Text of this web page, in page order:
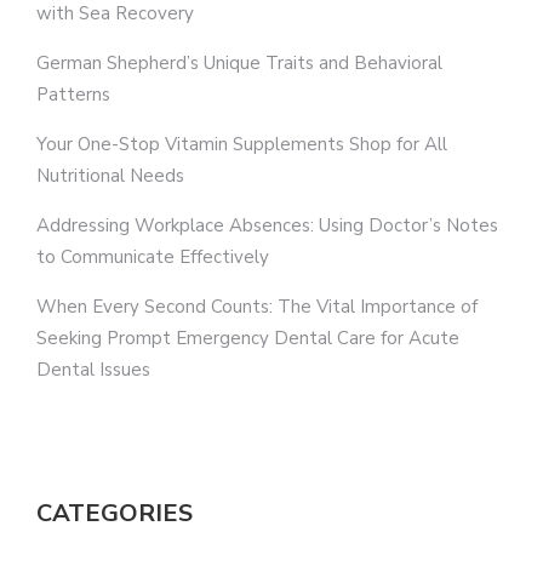
with Sea Recovery
German Shepherd’s Unique Traits and Behavioral
Patterns
Your One-Stop Vitamin Supplements Shop for All
Nutritional Needs
Addressing Workplace Absences: Using Doctor’s Notes
to Communicate Effectively
When Every Second Counts: The Vital Importance of
Seeking Prompt Emergency Dental Care for Acute
Dental Issues
CATEGORIES